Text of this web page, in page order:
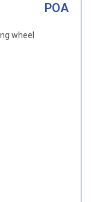
POA
wheel